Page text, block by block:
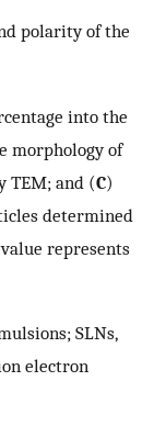
polarity of the
into the
morphology of
TEM; and (C)
determined
represents
SLNs,
electron